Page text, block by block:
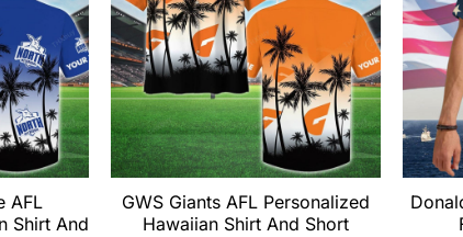
AFL
Shirt And
GWS Giants AFL Personalized
Hawaiian Shirt And Short